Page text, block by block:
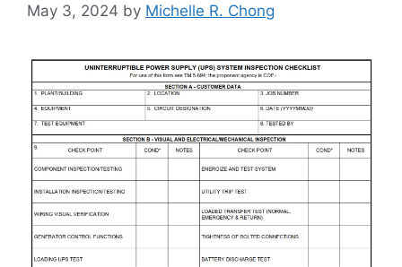
May 3, 2024 by Michelle R. Chong